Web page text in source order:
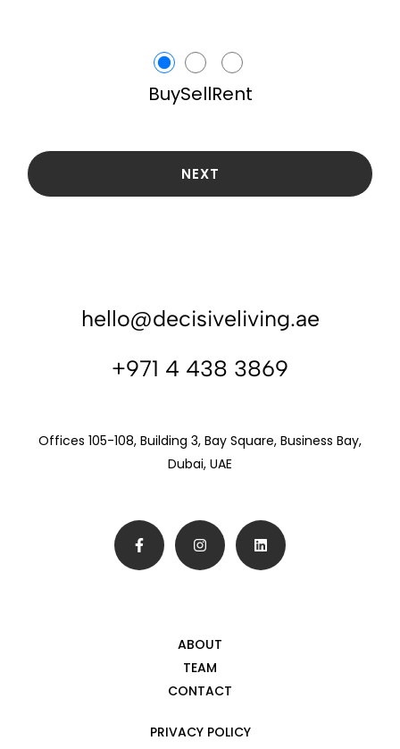
BuySellRent
NEXT
hello@decisiveliving.ae
+971 4 438 3869
Offices 105-108, Building 3, Bay Square, Business Bay,
Dubai, UAE
ABOUT
TEAM
CONTACT
PRIVACY POLICY